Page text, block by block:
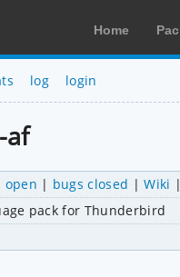
Home
log login
af
open | bugs closed |Wiki
pack for Thunderbird